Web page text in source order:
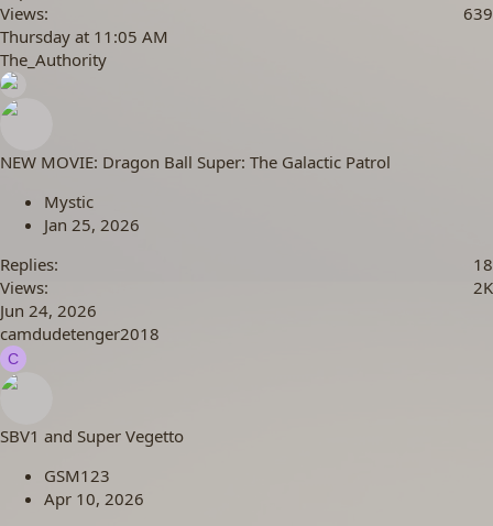
Views
639
Thursday at 11:05 AM
The_Authority
NEW MOVIE: Dragon Ball Super: The Galactic Patrol
Mystic
Jan 25, 2026
Replies
18
Views
2K
Jun 24, 2026
camdudetenger2018
C
SBV1 and Super Vegetto
GSM123
Apr 10, 2026